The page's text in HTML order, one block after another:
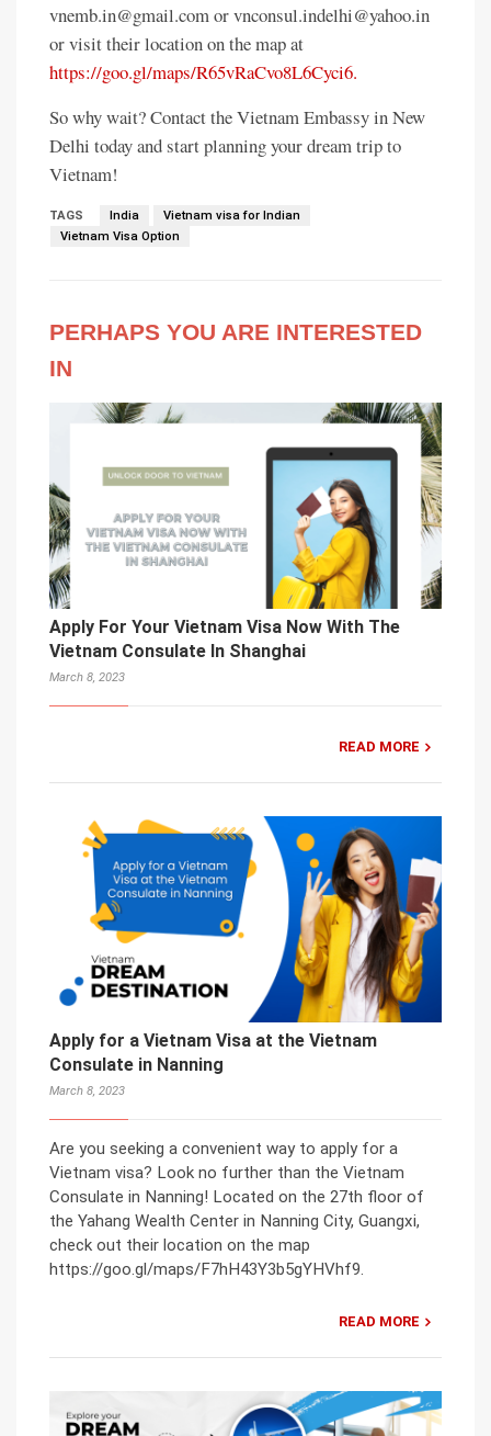
vnemb.in@gmail.com or vnconsul.indelhi@yahoo.in
or visit their location on the map at
https://goo.gl/maps/R65vRaCvo8L6Cyci6.
So why wait? Contact the Vietnam Embassy in New
Delhi today and start planning your dream trip to
Vietnam!
TAGS India
Vietnam visa for Indian
Vietnam Visa Option
PERHAPS YOU ARE INTERESTED
IN
Apply For Your Vietnam Visa Now With The
Vietnam Consulate In Shanghai
March 8, 2023
READ MORE
Apply for a Vietnam Visa at the Vietnam
Consulate in Nanning
March 8, 2023
Are you seeking a convenient way to apply for a
Vietnam visa? Look no further than the Vietnam
Consulate in Nanning! Located on the 27th floor of
the Yahang Wealth Center in Nanning City, Guangxi,
check out their location on the map
https://goo.gl/maps/F7hH43Y3b5gYHVhf9.
READ MORE